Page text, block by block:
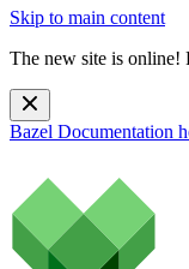
Skip to main content
The new site is online!
Bazel Documentation